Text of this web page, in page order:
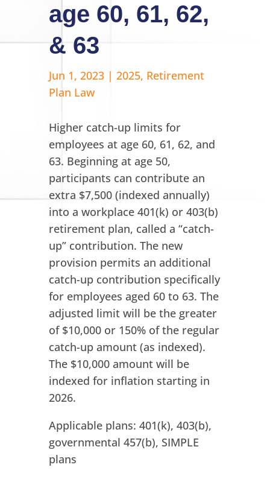
age 60, 61, 62,
& 63
Jun 1, 2023| 2025, Retirement
Plan Law
Higher catch-up limits for
employees at age 60, 61, 62, and
63. Beginning at age 50,
participants can contribute an
extra $7,500 (indexed annually)
into a workplace 401(k) or 403(b)
retirement plan, called a “catch-
up” contribution. The new
provision permits an additional
catch-up contribution specifically
for employees aged 60 to 63. The
adjusted limit will be the greater
of $10,000 or 150% of the regular
catch-up amount (as indexed).
The $10,000 amount will be
indexed for inflation starting in
2026.
Applicable plans: 401(k), 403(b),
governmental 457(b), SIMPLE
plans